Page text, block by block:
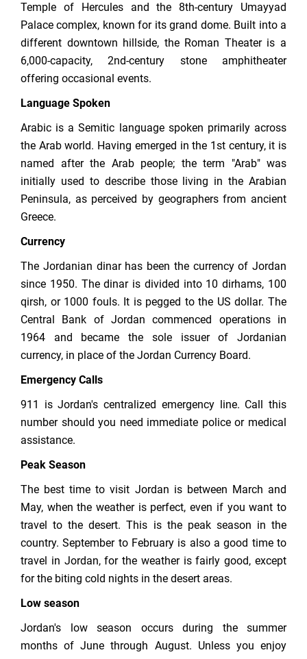
Temple of Hercules and the 8th-century Umayyad
Palace complex, known for its grand dome. Built into a
different downtown hillside, the Roman Theater is a
6,000-capacity, 2nd-century stone amphitheater
offering occasional events.
Language Spoken
Arabic is a Semitic language spoken primarily across
the Arab world. Having emerged in the 1st century, it is
named after the Arab people; the term "Arab" was
initially used to describe those living in the Arabian
Peninsula, as perceived by geographers from ancient
Greece.
Currency
The Jordanian dinar has been the currency of Jordan
since 1950. The dinar is divided into 10 dirhams, 100
qirsh, or 1000 fouls. It is pegged to the US dollar. The
Central Bank of Jordan commenced operations in
1964 and became the sole issuer of Jordanian
currency, in place of the Jordan Currency Board.
Emergency Calls
911 is Jordan's centralized emergency line. Call this
number should you need immediate police or medical
assistance.
Peak Season
The best time to visit Jordan is between March and
May, when the weather is perfect, even if you want to
travel to the desert. This is the peak season in the
country. September to February is also a good time to
travel in Jordan, for the weather is fairly good, except
for the biting cold nights in the desert areas.
Low season
Jordan's low season occurs during the summer
months of June through August. Unless you enjoy